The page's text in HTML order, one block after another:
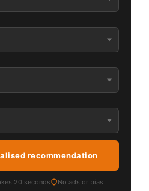
recommendation
20 seconds No ads or bias